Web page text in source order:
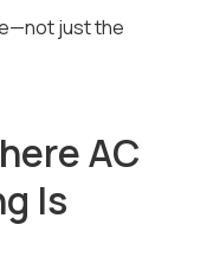
just the
AC
Is